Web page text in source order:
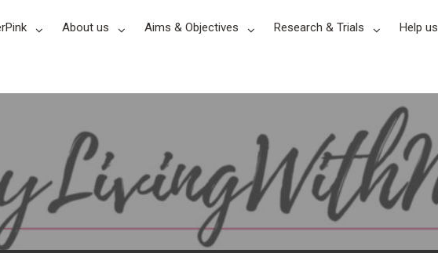
About us Aims & Objectives Research & Trials Help us